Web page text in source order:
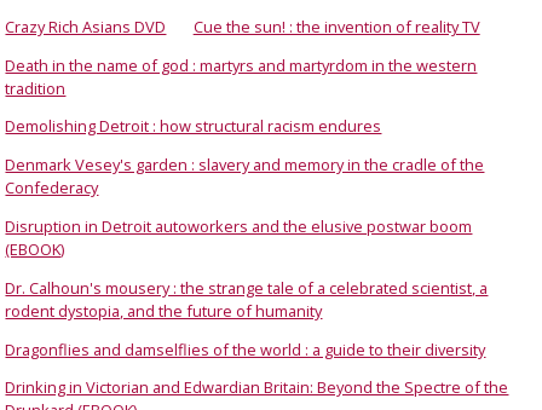
Crazy Rich Asians DVD
Cue the sun! : the invention of reality TV
Death in the name of god : martyrs and martyrdom in the western
tradition
Demolishing Detroit : how structural racism endures
Denmark Vesey's garden : slavery and memory in the cradle of the
Confederacy
Disruption in Detroit autoworkers and the elusive postwar boom
(EBOOK)
Dr. Calhoun's mousery : the strange tale of a celebrated scientist, a
rodent dystopia, and the future of humanity
Dragonflies and damselflies of the world : a guide to their diversity
Drinking in Victorian and Edwardian Britain: Beyond the Spectre of the